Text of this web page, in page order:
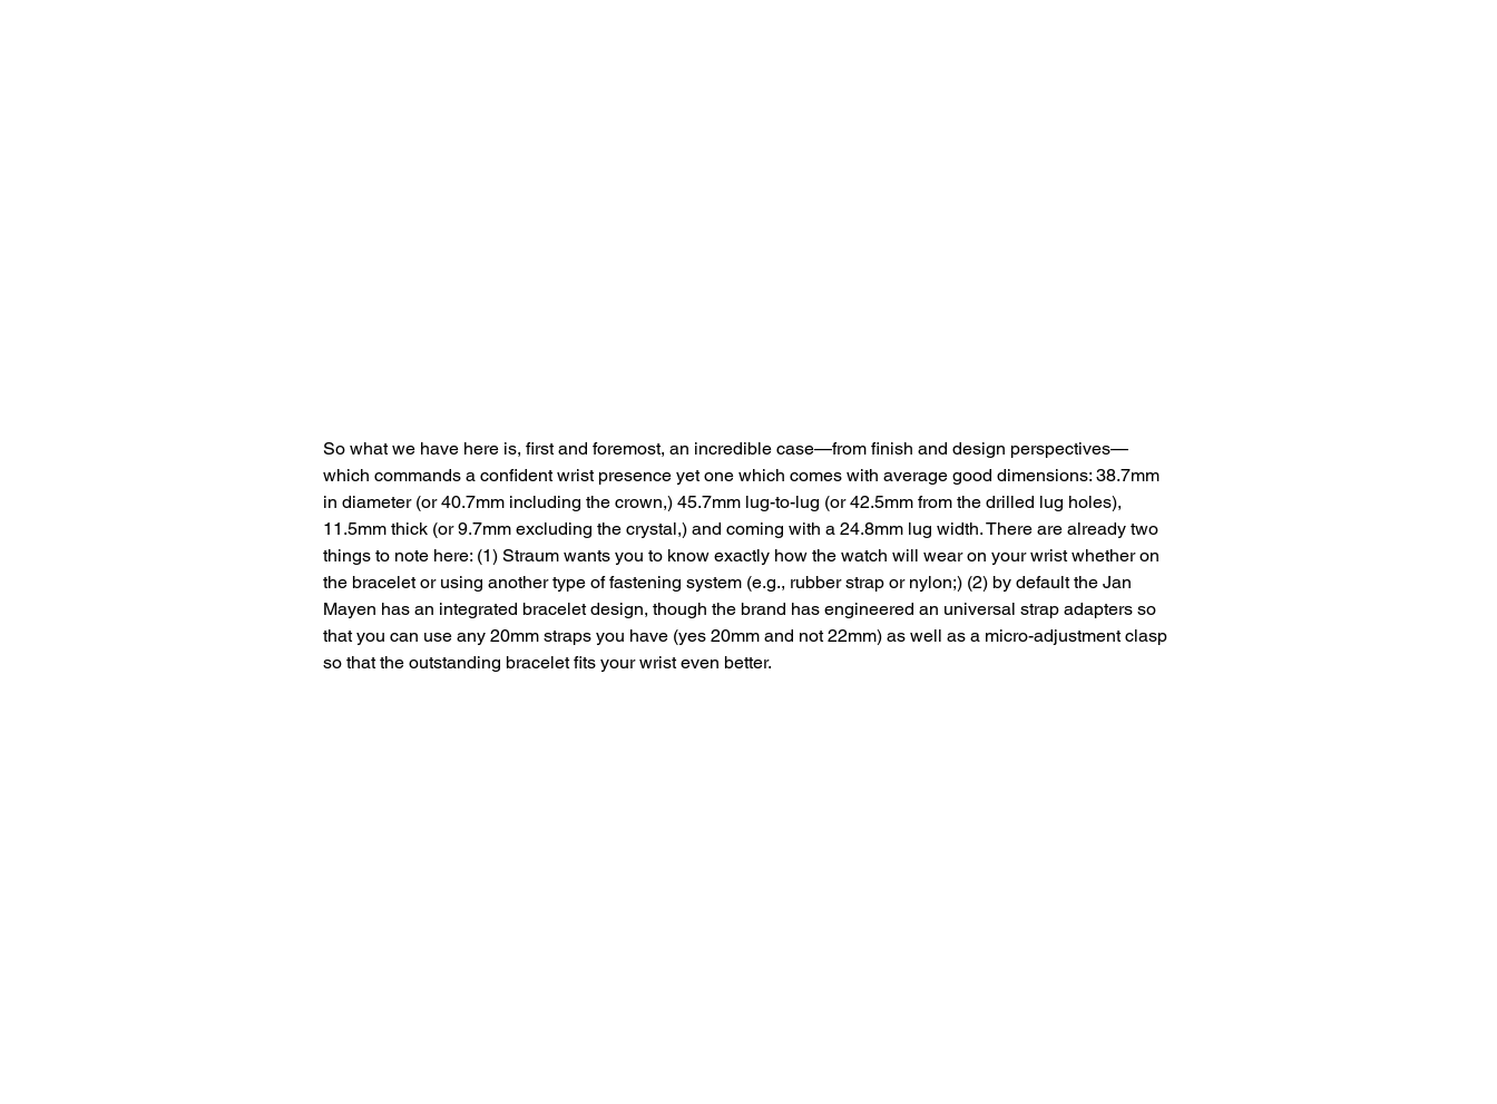
So what we have here is, first and foremost, an incredible case—from finish and design perspectives—
which commands a confident wrist presence yet one which comes with average good dimensions: 38.7mm
in diameter (or 40.7mm including the crown,) 45.7mm lug-to-lug (or 42.5mm from the drilled lug holes),
11.5mm thick (or 9.7mm excluding the crystal,) and coming with a 24.8mm lug width. There are already two
things to note here: (1) Straum wants you to know exactly how the watch will wear on your wrist whether on
the bracelet or using another type of fastening system (e.g., rubber strap or nylon;) (2) by default the Jan
Mayen has an integrated bracelet design, though the brand has engineered an universal strap adapters so
that you can use any 20mm straps you have (yes 20mm and not 22mm) as well as a micro-adjustment clasp
so that the outstanding bracelet fits your wrist even better.